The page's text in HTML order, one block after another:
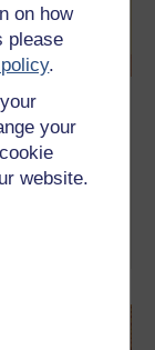
on how
please
.
your
website.
between
creativity
to